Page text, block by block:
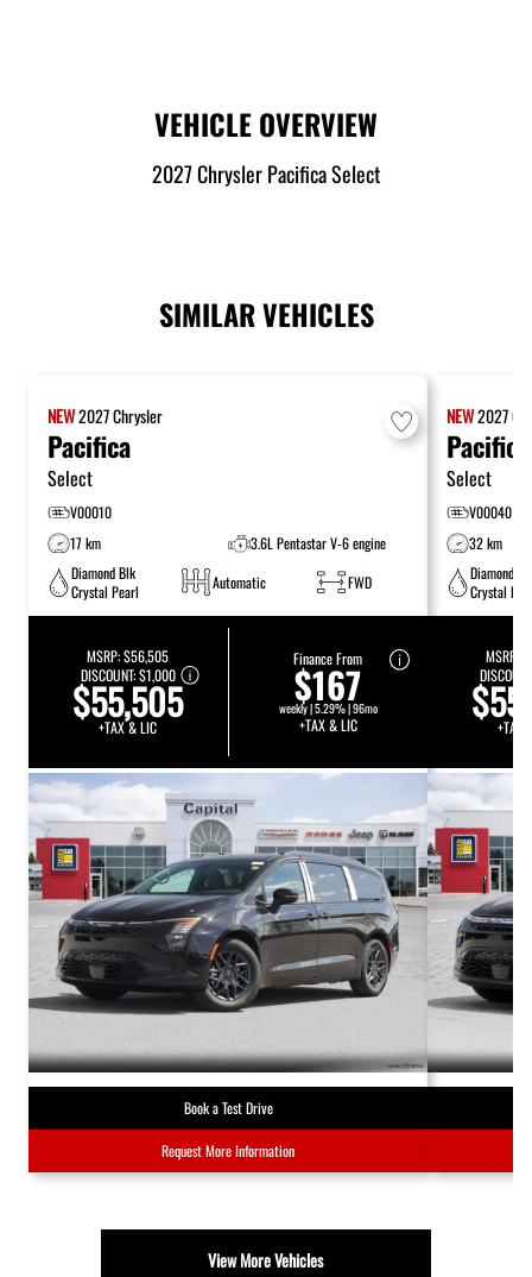
VEHICLE OVERVIEW
2027 Chrysler Pacifica Select
SIMILAR VEHICLES
NEW2027Chrysler
Pacifica
Select
V00010
17 km
3.6L Pentastar V-6 engine
Diamond Blk
Crystal Pearl
Automatic FWD
MSRP:$56,505
DISCOUNT:$1,000
$55,505
+TAX & LIC
Finance From
$167
weekly | 5.29% | 96mo
+TAX & LIC
Book a Test Drive
Request More Information
NEW2027
Pacifica
Select
V00040
32 km
Diamond
Crystal
MSRP:
+TAX
View More Vehicles